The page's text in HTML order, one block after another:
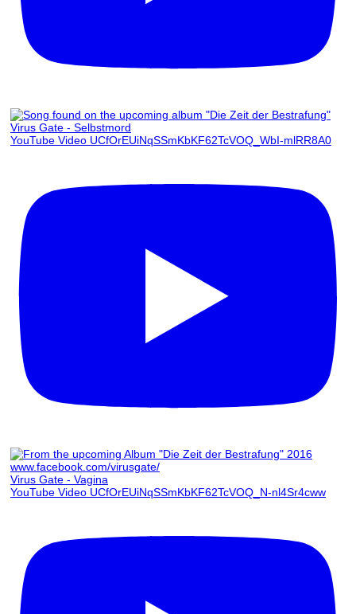
Virus Gate - Selbstmord
YouTube Video UCfOrEUiNqSSmKbKF62TcVOQ_WbI-mlRR8A0
Virus Gate - Vagina
YouTube Video UCfOrEUiNqSSmKbKF62TcVOQ_N-nl4Sr4cww